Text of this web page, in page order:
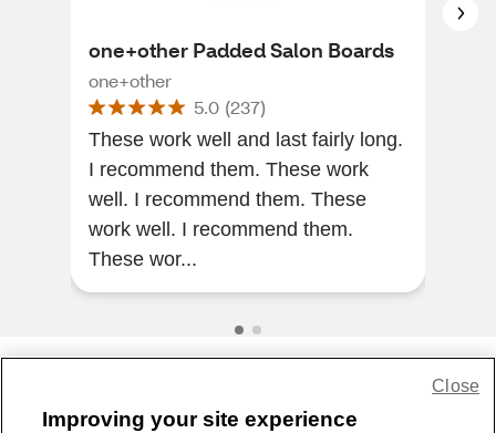
one+other Padded Salon Boards
one+other
5.0 (237)
These work well and last fairly long.
I recommend them. These work
well. I recommend them. These
work well. I recommend them.
These wor...
Improving your site experience
Close